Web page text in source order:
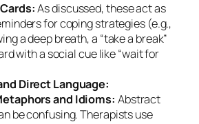
As discussed, these act as
for coping strategies (e.g.,
a deep breath, a “take a break”
with a social cue like “wait for
Direct Language:
and Idioms: Abstract
be confusing. Therapists use